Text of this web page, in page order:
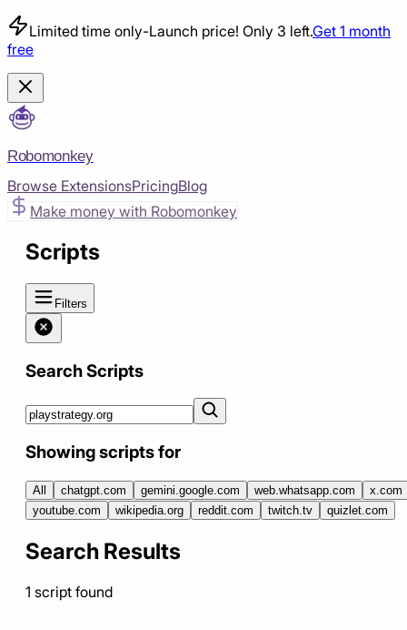
Limited time only-Launch price! Only 3 left.Get 1 month
free
Robomonkey
Browse ExtensionsPricingBlog
Make money with Robomonkey
Scripts
Filters
Search Scripts
Showing scripts for
All chatgpt.com gemini.google.com web.whatsapp.com
x.com
youtube.com
wikipedia.org reddit.com twitch.tv quizlet.com
Search Results
1 script found